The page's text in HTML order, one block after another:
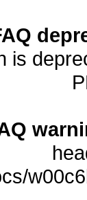
is